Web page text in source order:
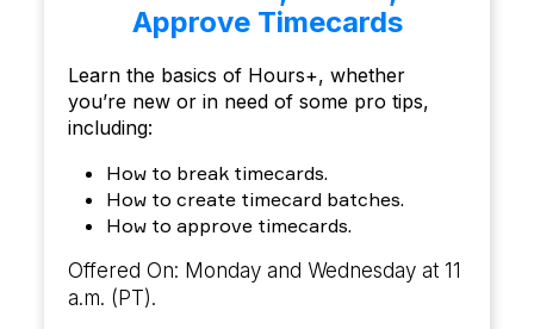
Approve Timecards
Learn the basics of Hours+, whether
you’re new or in need of some pro tips,
including:
How to break timecards.
How to create timecard batches.
How to approve timecards.
Offered On: Monday and Wednesday at 11
a.m. (PT).